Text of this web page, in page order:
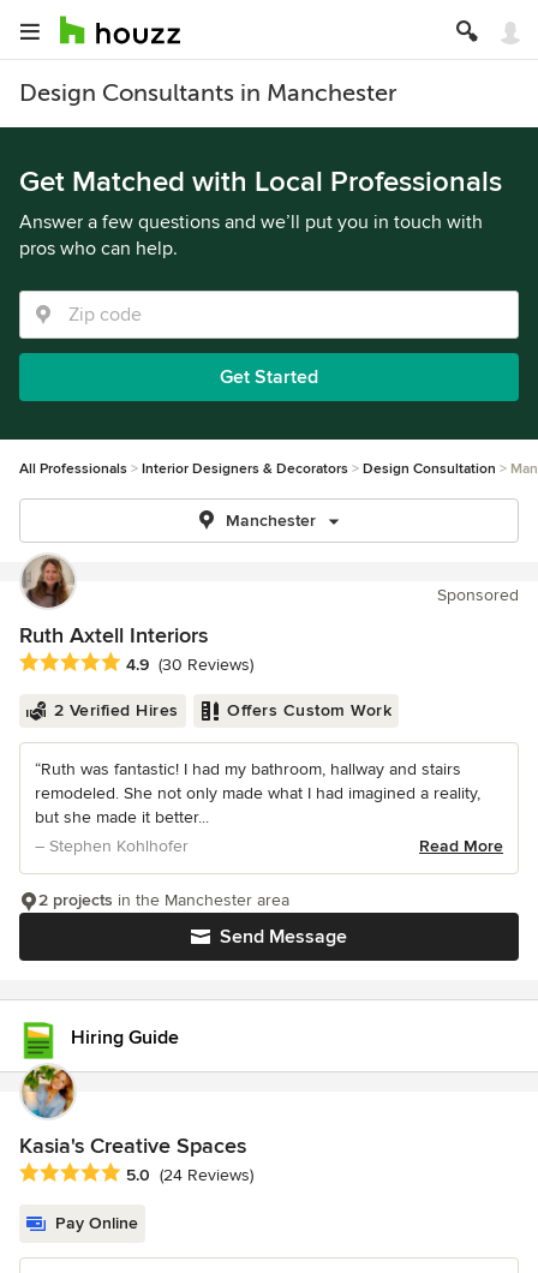
Design Consultants in Manchester
Get Matched with Local Professionals
Answer a few questions and we’ll put you in touch with
pros who can help.
Get Started
All Professionals Interior Designers & Decorators Design Consultation
Manchester
Sponsored
Ruth Axtell Interiors
Average rating: 4.9 out of 5 stars
4.9 (30 Reviews)
2 Verified Hires Offers Custom Work
“Ruth was fantastic! I had my bathroom, hallway and stairs
remodeled. She not only made what I had imagined a reality,
but she made it better...
– Stephen Kohlhofer
Read More
Send Message
2 projects in the Manchester area
Hiring Guide
Kasia's Creative Spaces
Average rating: 5 out of 5 stars
5.0 (24 Reviews)
Pay Online